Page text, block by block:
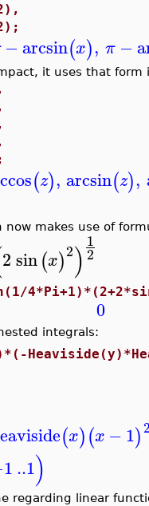
−arcsin(x), π −
it uses that
(z), arcsin(z),
makes use of
2sin(x)2) 1
2
0
integrals:
(x)(x −1)
..1)
regarding linear